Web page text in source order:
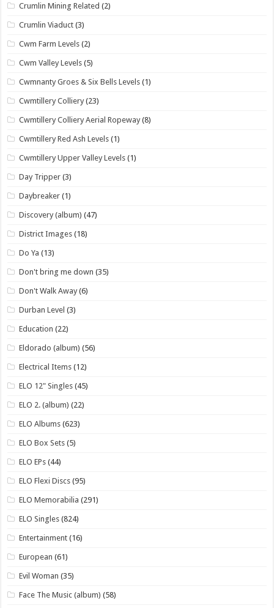
Crumlin Mining Related (2)
Crumlin Viaduct (3)
Cwm Farm Levels (2)
Cwm Valley Levels (5)
Cwmnanty Groes & Six Bells Levels (1)
Cwmtillery Colliery (23)
Cwmtillery Colliery Aerial Ropeway (8)
Cwmtillery Red Ash Levels (1)
Cwmtillery Upper Valley Levels (1)
Day Tripper (3)
Daybreaker (1)
Discovery (album) (47)
District Images (18)
Do Ya (13)
Don't bring me down (35)
Don't Walk Away (6)
Durban Level (3)
Education (22)
Eldorado (album) (56)
Electrical Items (12)
ELO 12" Singles (45)
ELO 2. (album) (22)
ELO Albums (623)
ELO Box Sets (5)
ELO EPs (44)
ELO Flexi Discs (95)
ELO Memorabilia (291)
ELO Singles (824)
Entertainment (16)
European (61)
Evil Woman (35)
Face The Music (album) (58)